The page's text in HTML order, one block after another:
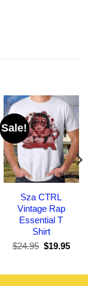
Sale!
Sza CTRL
Vintage Rap
Essential T
Shirt
$24.95 Original
$24.95.
$19.95